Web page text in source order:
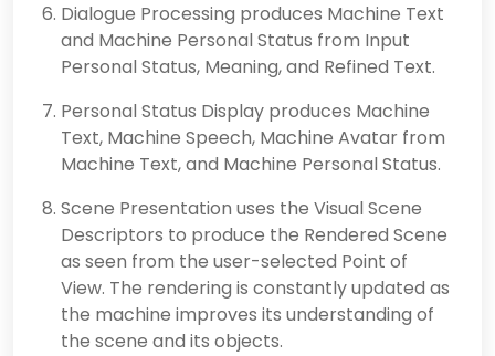
Dialogue Processing produces Machine Text
and Machine Personal Status from Input
Personal Status, Meaning, and Refined Text.
Personal Status Display produces Machine
Text, Machine Speech, Machine Avatar from
Machine Text, and Machine Personal Status.
Scene Presentation uses the Visual Scene
Descriptors to produce the Rendered Scene
as seen from the user-selected Point of
View. The rendering is constantly updated as
the machine improves its understanding of
the scene and its objects.